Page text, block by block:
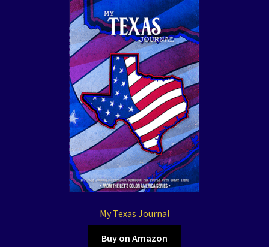
My Texas Journal
Buy on Amazon